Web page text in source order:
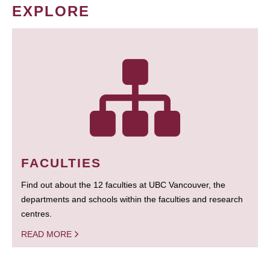
EXPLORE
FACULTIES
Find out about the 12 faculties at UBC Vancouver, the
departments and schools within the faculties and research
centres.
READ MORE